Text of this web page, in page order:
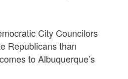
City Councilors
Republicans than
to Albuquerque’s